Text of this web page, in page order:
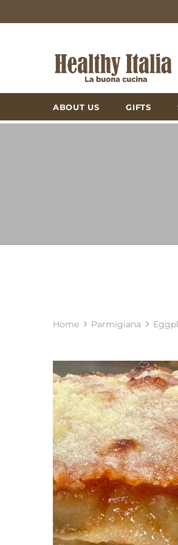
ABOUT US GIFTS
Home Parmigiana